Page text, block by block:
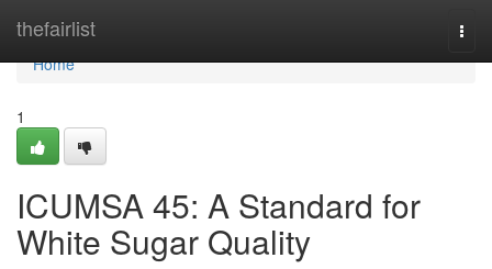
thefairlist
Home
Home
1
ICUMSA 45: A Standard for
White Sugar Quality